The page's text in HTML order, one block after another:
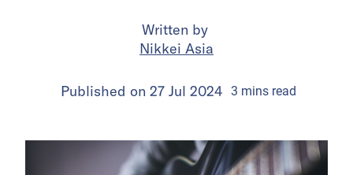
Written by
Nikkei Asia
Published on 27 Jul 2024 3 mins read